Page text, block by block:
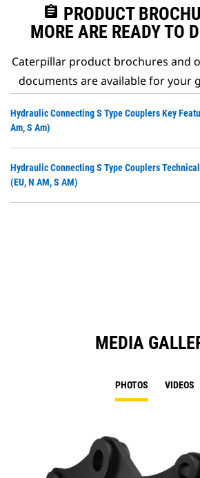
assignment PRODUCT
MORE ARE READY TO
Caterpillar product brochures and
documents are available for your
Hydraulic Connecting S Type Couplers Key
Am, S Am)
Hydraulic Connecting S Type Couplers
(EU, N AM, S AM)
MEDIA
PHOTOS VIDEOS